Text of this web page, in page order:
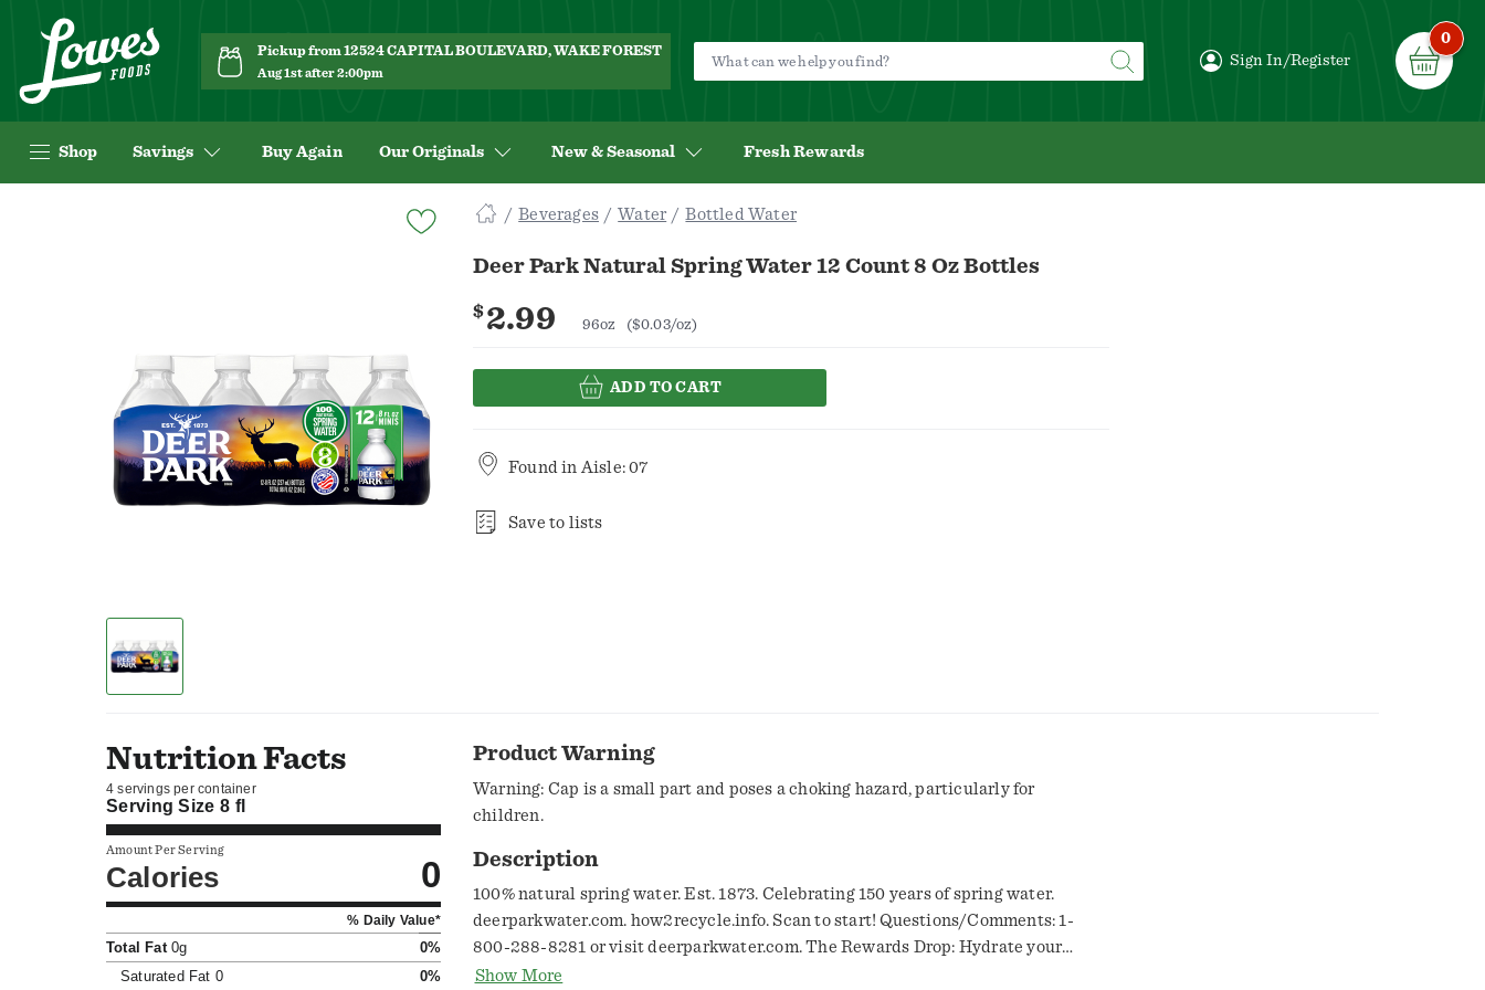
Pickup from 12524 CAPITAL BOULEVARD, WAKE FOREST
Aug 1st after 2:00pm
Sign In/Register
0
Shop Savings Buy Again Our Originals New & Seasonal Fresh Rewards
Beverages Water Bottled Water
Deer Park Natural Spring Water 12 Count 8 Oz Bottles
$2.99 96oz ($0.03/oz)
ADD TO CART
Found in Aisle: 07
Save to lists
Nutrition Facts
4 servings per container
Serving Size8 fl
Amount Per Serving
Calories 0
% Daily Value*
Total Fat0g
0%
Saturated Fat 0 0%
Product Warning
Warning: Cap is a small part and poses a choking hazard, particularly for
children.
Description
100% natural spring water. Est. 1873. Celebrating 150 years of spring water.
deerparkwater.com. how2recycle.info. Scan to start! Questions/Comments: 1-
800-288-8281 or visit deerparkwater.com. The Rewards Drop: Hydrate your
way to more rewards! Redeem: Earn points with every product purchase and
Show More